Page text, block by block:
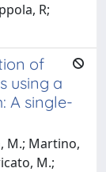
R;
of
using a
A single-
M.; Martino,
M.;